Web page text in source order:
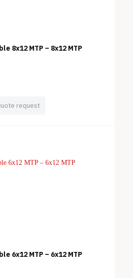
8x12 MTP – 8x12 MTP
request
6x12 MTP – 6x12 MTP